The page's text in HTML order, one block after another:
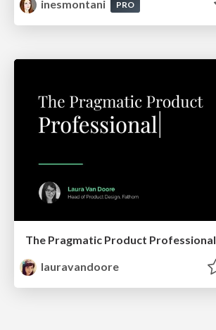
inesmontani
PRO
The Pragmatic Product Professional
lauravandoore